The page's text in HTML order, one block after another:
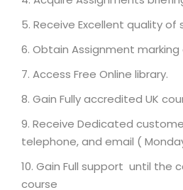
Receive Excellent quality of
Obtain Assignment
Access Free Online library.
Gain Fully accredited UK
Receive Dedicated
telephone, and email (
Gain Full support until the
course